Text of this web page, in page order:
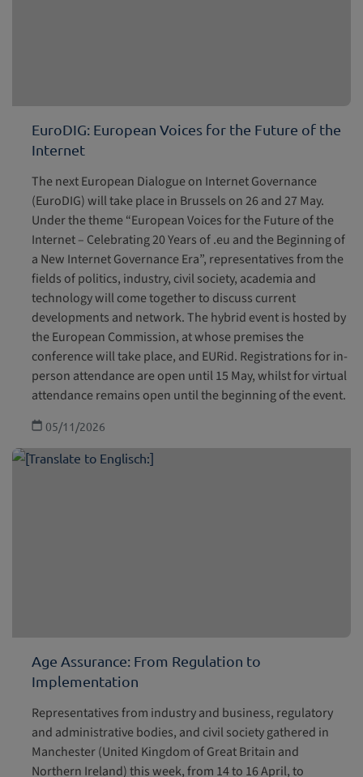
EuroDIG: European Voices for the Future of the
Internet
The next European Dialogue on Internet Governance
(EuroDIG) will take place in Brussels on 26 and 27 May.
Under the theme “European Voices for the Future of the
Internet – Celebrating 20 Years of .eu and the Beginning of
a New Internet Governance Era”, representatives from the
fields of politics, industry, civil society, academia and
technology will come together to discuss current
developments and network. The hybrid event is hosted by
the European Commission, at whose premises the
conference will take place, and EURid. Registrations for in-
person attendance are open until 15 May, whilst for virtual
attendance remains open until the beginning of the event.
05/11/2026
Age Assurance: From Regulation to
Implementation
Representatives from industry and business, regulatory
and administrative bodies, and civil society gathered in
Manchester (United Kingdom of Great Britain and
Northern Ireland) this week, from 14 to 16 April, to